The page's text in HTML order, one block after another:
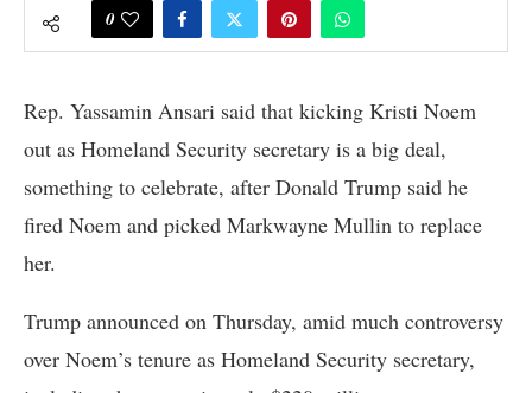
0
Rep. Yassamin Ansari said that kicking Kristi Noem
out as Homeland Security secretary is a big deal,
something to celebrate, after Donald Trump said he
fired Noem and picked Markwayne Mullin to replace
her.
Trump announced on Thursday, amid much controversy
over Noem’s tenure as Homeland Security secretary,